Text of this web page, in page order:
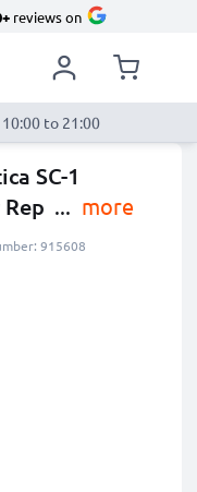
reviews on
to 21:00
SC-1
... more
915608